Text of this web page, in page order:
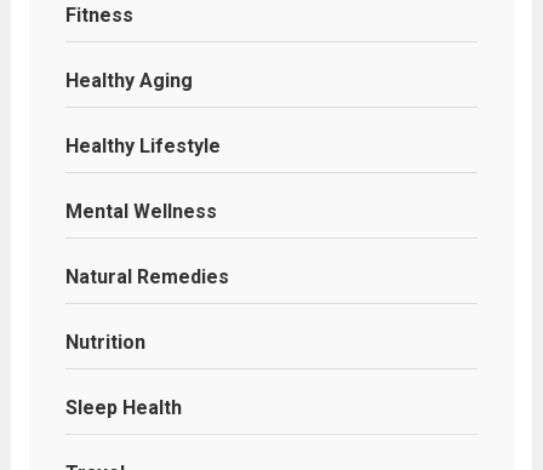
Fitness
Healthy Aging
Healthy Lifestyle
Mental Wellness
Natural Remedies
Nutrition
Sleep Health